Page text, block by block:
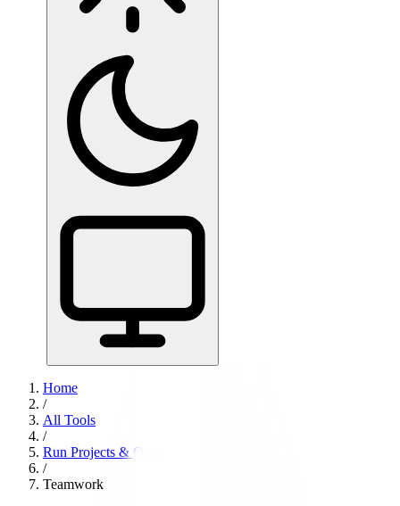
Home
/
All Tools
/
Run Projects & Operations
/
Teamwork